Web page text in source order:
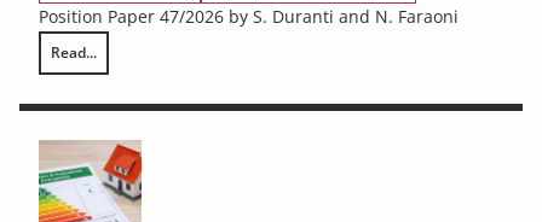
Position Paper 47/2026 by S. Duranti and N. Faraoni
Read...